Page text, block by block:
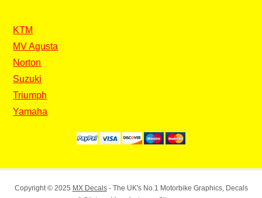
KTM
MV Agusta
Norton
Suzuki
Triumph
Yamaha
Copyright © 2025 MX Decals- The UK's No.1 Motorbike Graphics, Decals